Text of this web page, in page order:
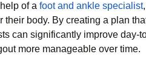
of a foot and ankle specialist
their body. By creating a plan
can significantly improve day-
more manageable over time.